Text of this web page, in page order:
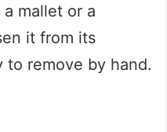
mallet or a
it from its
to remove by hand.